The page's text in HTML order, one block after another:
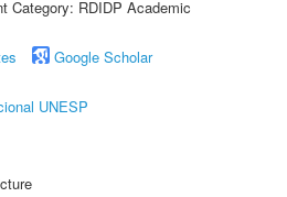
Category: RDIDP Academic
Google Scholar
UNESP